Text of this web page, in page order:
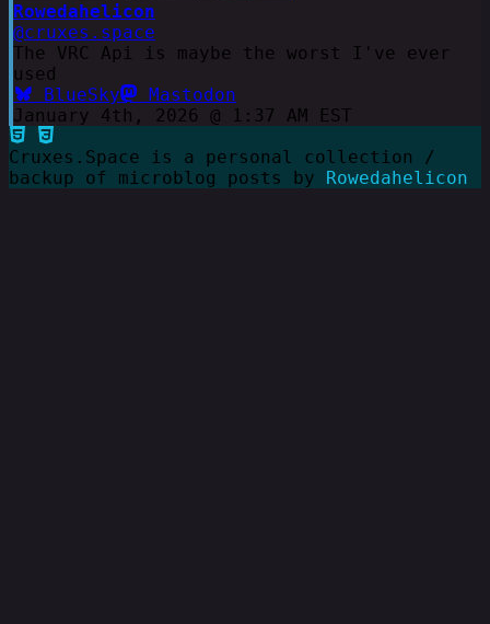
Rowedahelicon
@cruxes.space
The VRC Api is maybe the worst I've ever
used
BlueSky
Mastodon
January 4th, 2026 @ 1:37 AM EST
Cruxes.Space is a personal collection /
backup of microblog posts by Rowedahelicon